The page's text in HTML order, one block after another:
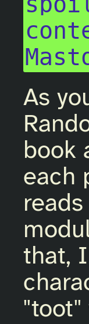
As
book
each
that,
"toot"